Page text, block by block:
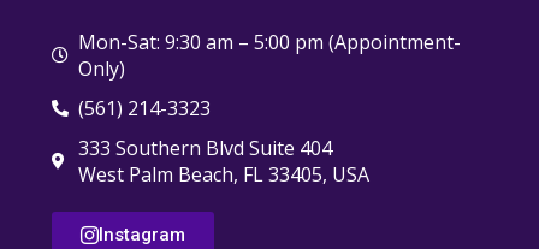
Mon-Sat: 9:30 am – 5:00 pm (Appointment-
Only)
(561) 214-3323
333 Southern Blvd Suite 404
West Palm Beach, FL 33405, USA
Instagram